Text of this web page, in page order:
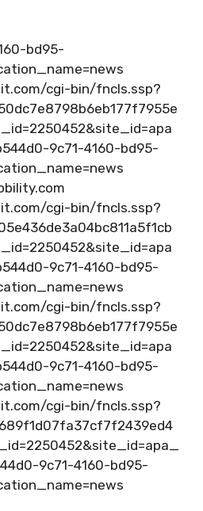
bd95-
cgi-bin/fncls.ssp?
9c71-4160-bd95-
cgi-bin/fncls.ssp?
9c71-4160-bd95-
cgi-bin/fncls.ssp?
9c71-4160-bd95-
cgi-bin/fncls.ssp?
9c71-4160-bd95-